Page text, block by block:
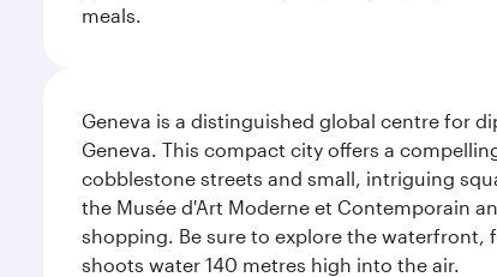
meals.
Geneva is a distinguished global centre for
Geneva. This compact city offers a
cobblestone streets and small, intriguing
the Musée d'Art Moderne et Contemporain
shopping. Be sure to explore the
shoots water 140 metres high into the air.